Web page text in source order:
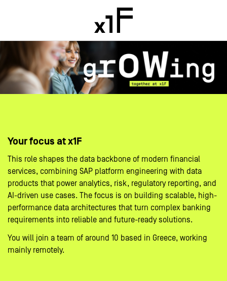
Your focus at x1F
This role shapes the data backbone of modern financial
services, combining SAP platform engineering with data
products that power analytics, risk, regulatory reporting, and
AI-driven use cases. The focus is on building scalable, high-
performance data architectures that turn complex banking
requirements into reliable and future-ready solutions.
You will join a team of around 10 based in Greece, working
mainly remotely.